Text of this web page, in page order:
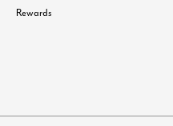
Rewards